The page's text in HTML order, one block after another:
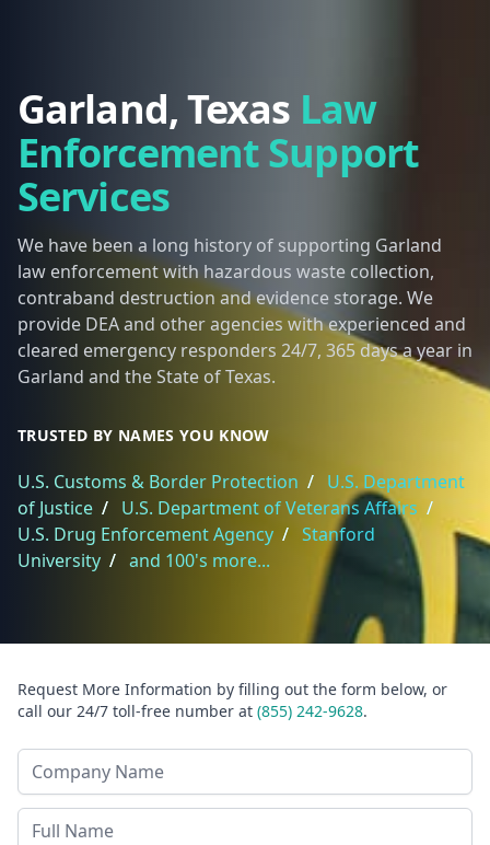
Garland, Texas Law
Enforcement Support
Services
We have been a long history of supporting Garland
law enforcement with hazardous waste collection,
contraband destruction and evidence storage. We
provide DEA and other agencies with experienced and
cleared emergency responders 24/7, 365 days a year in
Garland and the State of Texas.
TRUSTED BY NAMES YOU KNOW
U.S. Customs & Border Protection / U.S. Department
of Justice / U.S. Department of Veterans Affairs /
U.S. Drug Enforcement Agency / Stanford
University / and 100's more...
Request More Information by filling out the form below, or
call our 24/7 toll-free number at (855) 242-9628.
Company Name
Last Name